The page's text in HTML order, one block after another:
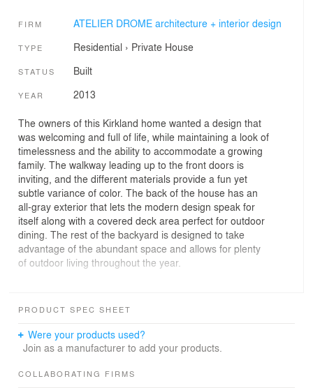
FIRM ATELIER DROME architecture + interior design
TYPE Residential › Private House
STATUS Built
YEAR 2013
The owners of this Kirkland home wanted a design that
was welcoming and full of life, while maintaining a look of
timelessness and the ability to accommodate a growing
family. The walkway leading up to the front doors is
inviting, and the different materials provide a fun yet
subtle variance of color. The back of the house has an
all-gray exterior that lets the modern design speak for
itself along with a covered deck area perfect for outdoor
dining. The rest of the backyard is designed to take
advantage of the abundant space and allows for plenty
of outdoor living throughout the year.
an illusion that extends the ceiling even higher. Direct
space even further and seamlessly connects one room
to another. The large kitchen island is a perfect area to
like homework for the kids. Keeping efficiency in mind,
PRODUCT SPEC SHEET
Were your products used?
Join as a manufacturer to add your products.
COLLABORATING FIRMS